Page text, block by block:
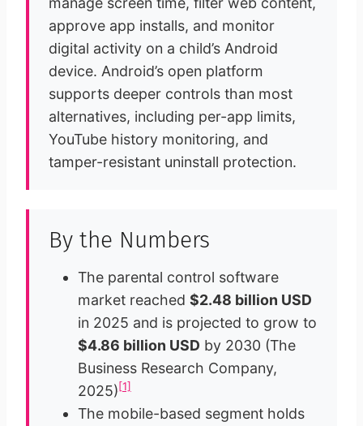
approve app installs, and monitor
digital activity on a child’s Android
device. Android’s open platform
supports deeper controls than most
alternatives, including per-app limits,
YouTube history monitoring, and
tamper-resistant uninstall protection.
By the Numbers
The parental control software
market reached $2.48 billion USD
in 2025 and is projected to grow to
$4.86 billion USD by 2030 (The
Business Research Company,
2025)[1]
The mobile-based segment holds